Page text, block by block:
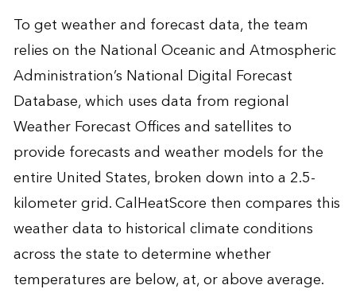
To get weather and forecast data, the team
relies on the National Oceanic and Atmospheric
Administration’s National Digital Forecast
Database, which uses data from regional
Weather Forecast Offices and satellites to
provide forecasts and weather models for the
entire United States, broken down into a 2.5-
kilometer grid. CalHeatScore then compares this
weather data to historical climate conditions
across the state to determine whether
temperatures are below, at, or above average.